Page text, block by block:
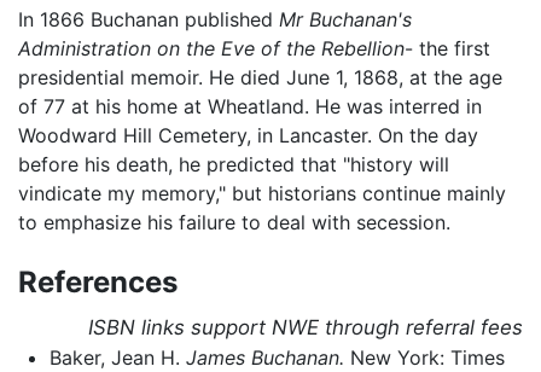
In 1866 Buchanan published Mr Buchanan's
Administration on the Eve of the Rebellion- the first
presidential memoir. He died June 1, 1868, at the age
of 77 at his home at Wheatland. He was interred in
Woodward Hill Cemetery, in Lancaster. On the day
before his death, he predicted that "history will
vindicate my memory," but historians continue mainly
to emphasize his failure to deal with secession.
References
ISBN links support NWE through referral fees
Baker, Jean H. James Buchanan. New York: Times